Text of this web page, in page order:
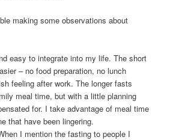
making some observations about
easy to integrate into my life. The short
– no food preparation, no lunch
feeling after work. The longer fasts
meal time, but with a little planning
for. I take advantage of meal time
that have been lingering.
I mention the fasting to people I